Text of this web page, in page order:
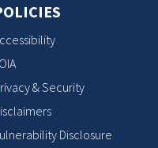
& Security
Disclosure